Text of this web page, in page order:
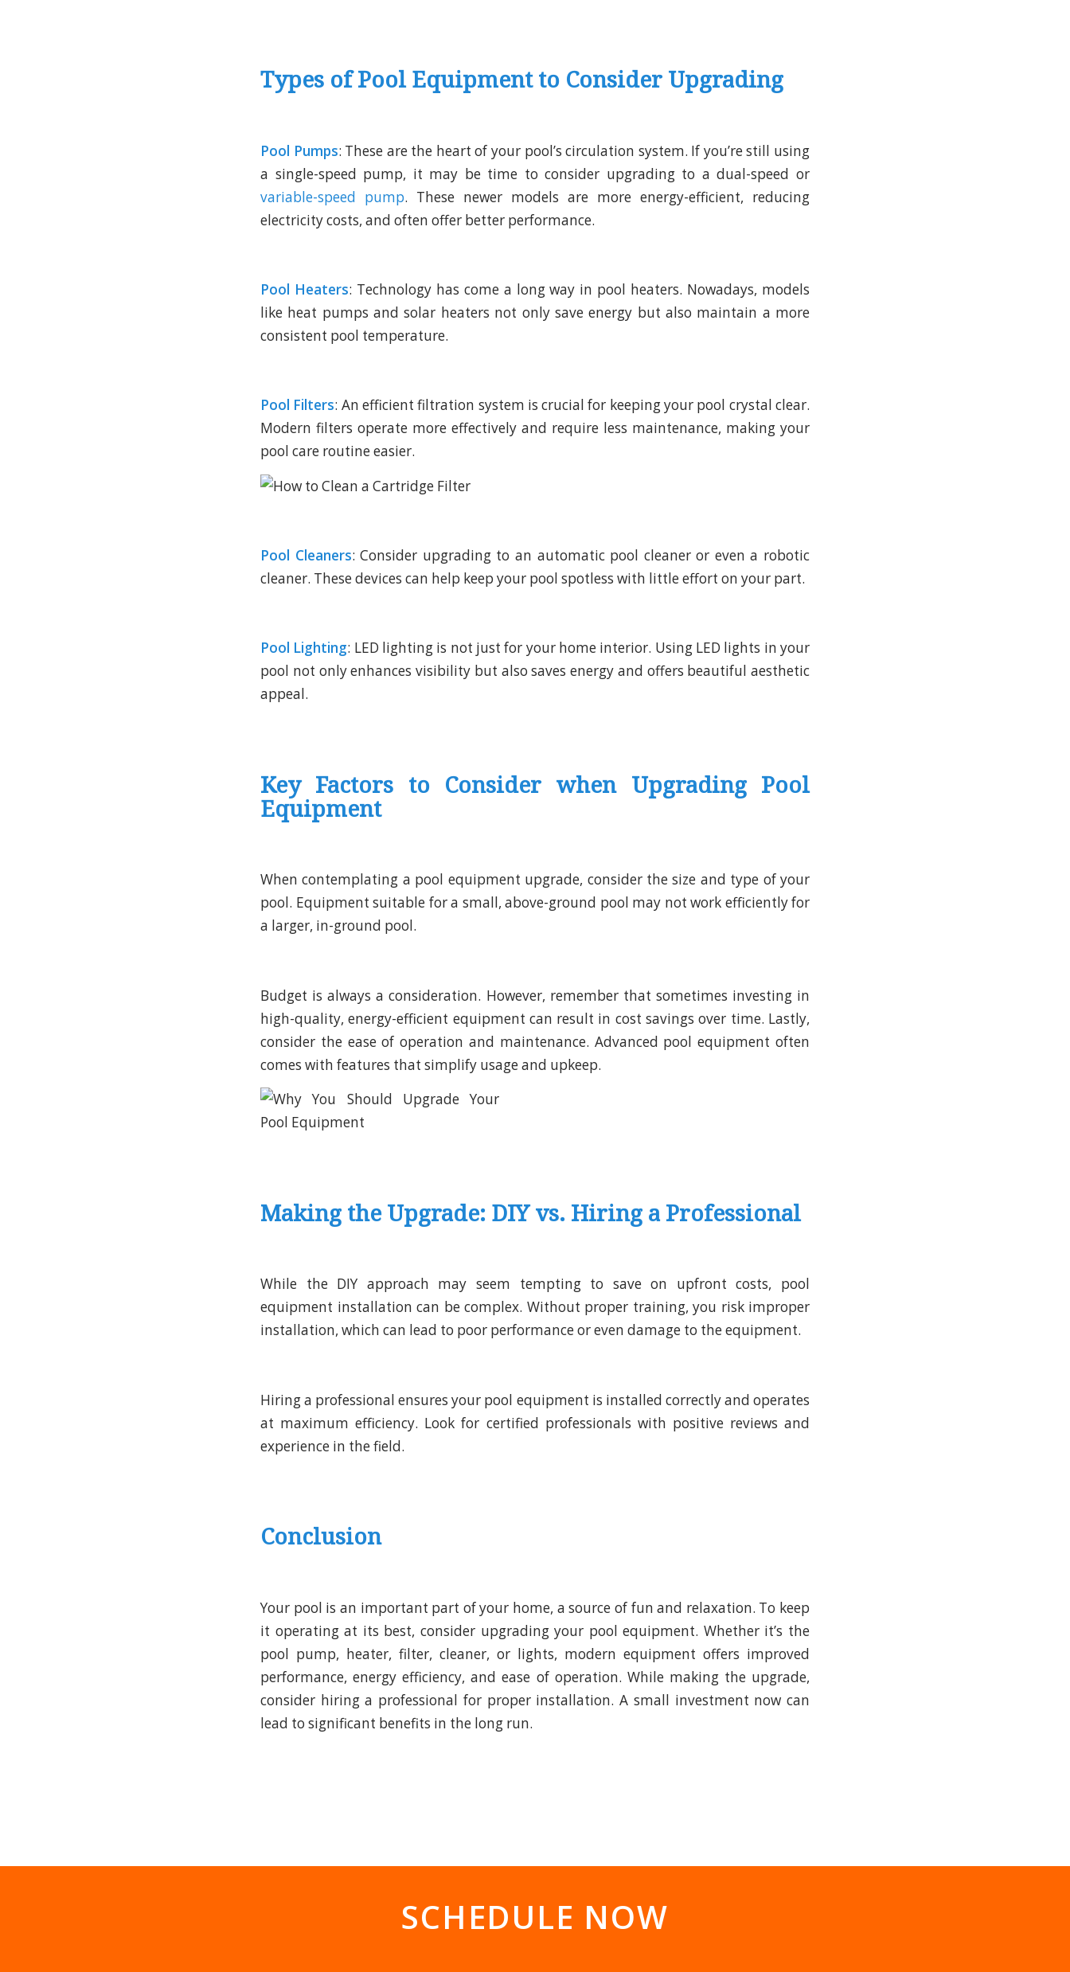
Types of Pool Equipment to Consider Upgrading
Pool Pumps: These are the heart of your pool’s circulation system. If you’re still using
a single-speed pump, it may be time to consider upgrading to a dual-speed or
variable-speed pump. These newer models are more energy-efficient, reducing
electricity costs, and often offer better performance.
Pool Heaters: Technology has come a long way in pool heaters. Nowadays, models
like heat pumps and solar heaters not only save energy but also maintain a more
consistent pool temperature.
Pool Filters: An efficient filtration system is crucial for keeping your pool crystal clear.
Modern filters operate more effectively and require less maintenance, making your
pool care routine easier.
Pool Cleaners: Consider upgrading to an automatic pool cleaner or even a robotic
cleaner. These devices can help keep your pool spotless with little effort on your part.
Pool Lighting: LED lighting is not just for your home interior. Using LED lights in your
pool not only enhances visibility but also saves energy and offers beautiful aesthetic
appeal.
Key Factors to Consider when Upgrading Pool
Equipment
When contemplating a pool equipment upgrade, consider the size and type of your
pool. Equipment suitable for a small, above-ground pool may not work efficiently for
a larger, in-ground pool.
Budget is always a consideration. However, remember that sometimes investing in
high-quality, energy-efficient equipment can result in cost savings over time. Lastly,
consider the ease of operation and maintenance. Advanced pool equipment often
comes with features that simplify usage and upkeep.
Making the Upgrade: DIY vs. Hiring a Professional
While the DIY approach may seem tempting to save on upfront costs, pool
equipment installation can be complex. Without proper training, you risk improper
installation, which can lead to poor performance or even damage to the equipment.
Hiring a professional ensures your pool equipment is installed correctly and operates
at maximum efficiency. Look for certified professionals with positive reviews and
experience in the field.
Conclusion
Your pool is an important part of your home, a source of fun and relaxation. To keep
it operating at its best, consider upgrading your pool equipment. Whether it’s the
pool pump, heater, filter, cleaner, or lights, modern equipment offers improved
performance, energy efficiency, and ease of operation. While making the upgrade,
consider hiring a professional for proper installation. A small investment now can
lead to significant benefits in the long run.
SCHEDULE NOW